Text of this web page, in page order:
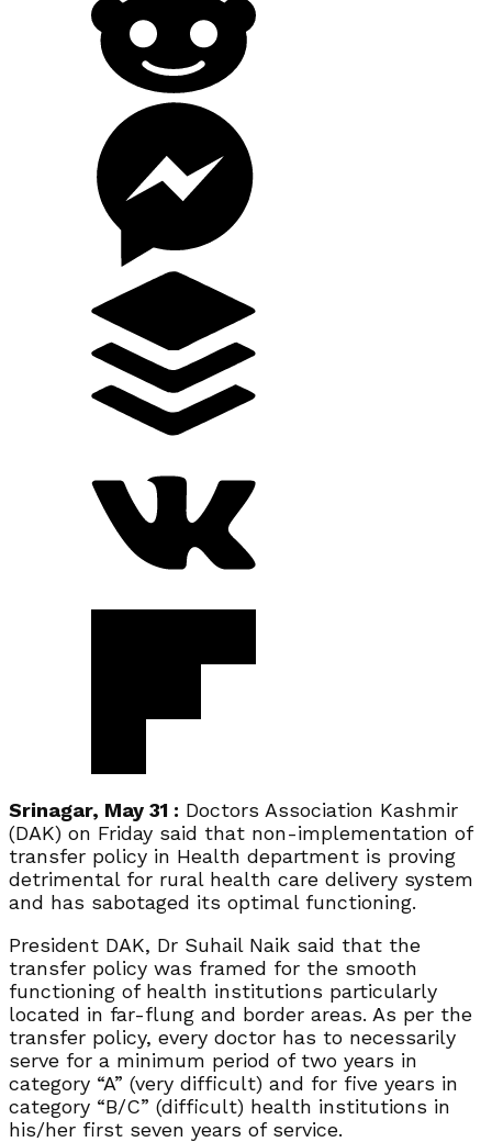
Srinagar, May 31 : Doctors Association Kashmir
(DAK) on Friday said that non-implementation of
transfer policy in Health department is proving
detrimental for rural health care delivery system
and has sabotaged its optimal functioning.
President DAK, Dr Suhail Naik said that the
transfer policy was framed for the smooth
functioning of health institutions particularly
located in far-flung and border areas. As per the
transfer policy, every doctor has to necessarily
serve for a minimum period of two years in
category “A” (very difficult) and for five years in
category “B/C” (difficult) health institutions in
his/her first seven years of service.